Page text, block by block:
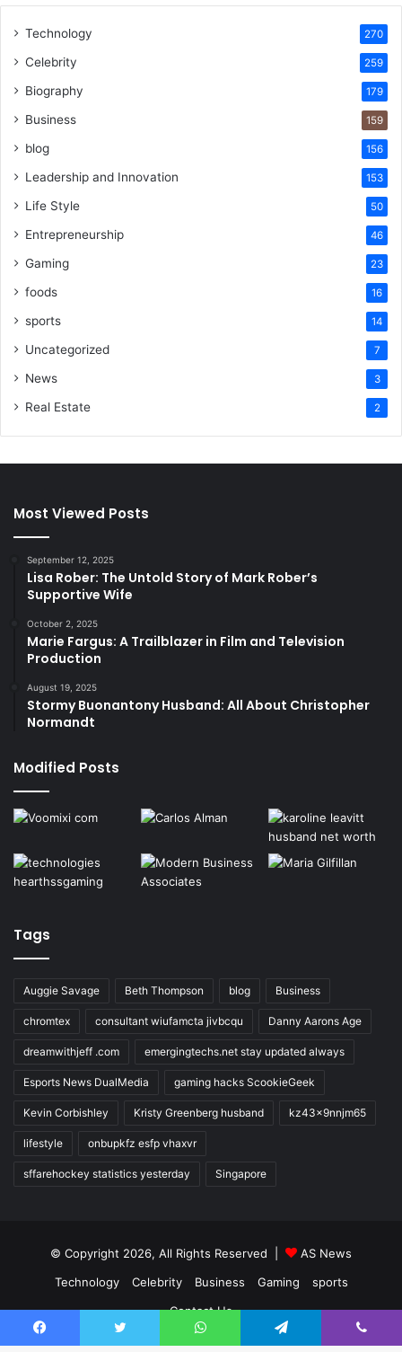
Technology 270
Celebrity 259
Biography 179
Business 159
blog 156
Leadership and Innovation 153
Life Style 50
Entrepreneurship 46
Gaming 23
foods 16
sports 14
Uncategorized 7
News 3
Real Estate 2
Most Viewed Posts
September 12, 2025
Lisa Rober: The Untold Story of Mark Rober’s
Supportive Wife
October 2, 2025
Marie Fargus: A Trailblazer in Film and Television
Production
August 19, 2025
Stormy Buonantony Husband: All About Christopher
Normandt
Modified Posts
Tags
Auggie Savage Beth Thompson blog Business
chromtex consultant wiufamcta jivbcqu Danny Aarons Age
dreamwithjeff .com emergingtechs.net stay updated always
Esports News DualMedia gaming hacks ScookieGeek
Kevin Corbishley Kristy Greenberg husband kz43x9nnjm65
lifestyle onbupkfz esfp vhaxvr
sffarehockey statistics yesterday Singapore
© Copyright 2026, All Rights Reserved |
AS News
Technology
Celebrity Business Gaming
sports
Contact Us
Facebook Twitter WhatsApp Telegram Viber